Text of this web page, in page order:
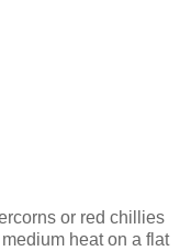
or red chillies
heat on a flat